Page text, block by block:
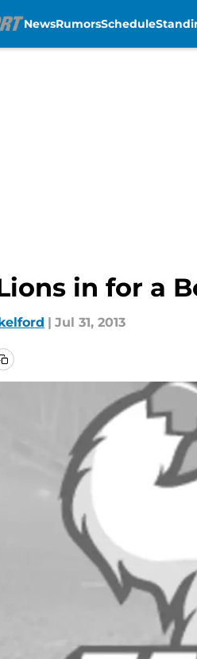
NewsRumorsSchedule
in for a
| Jul 31, 2013